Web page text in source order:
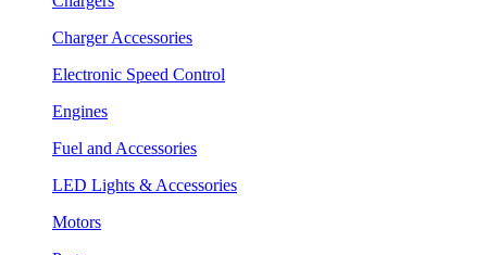
Charger Accessories
Electronic Speed Control
Engines
Fuel and Accessories
LED Lights & Accessories
Motors